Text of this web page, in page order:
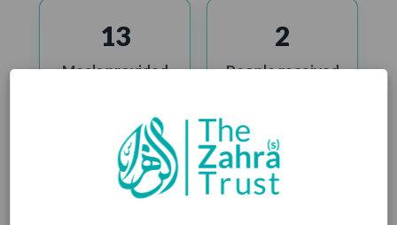
13
Meals provided
2
People received
702 462